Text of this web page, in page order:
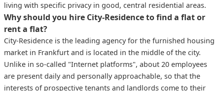
living with specific privacy in good, central residential areas.
Why should you hire City-Residence to find a flat or
rent a flat?
City-Residence is the leading agency for the furnished housing
market in Frankfurt and is located in the middle of the city.
Unlike in so-called "Internet platforms", about 20 employees
are present daily and personally approachable, so that the
interests of prospective tenants and landlords come to their